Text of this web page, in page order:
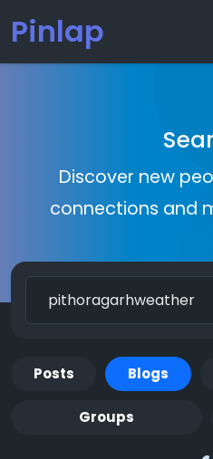
Pinlap
Discover new
connections and
Posts Blogs
Groups